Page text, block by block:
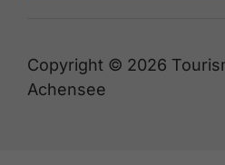
Copyright © 2026
Achensee